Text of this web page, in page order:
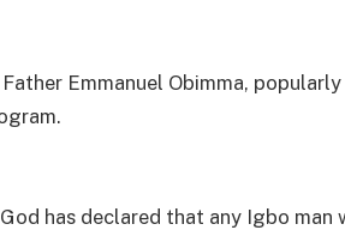
Father Emmanuel Obimma,
has declared that any Igbo